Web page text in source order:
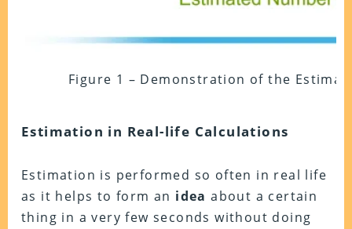
Figure 1 – Demonstration of the
Estimation in Real-life Calculations
Estimation is performed so often in real life
as it helps to form an idea about a certain
thing in a very few seconds without doing